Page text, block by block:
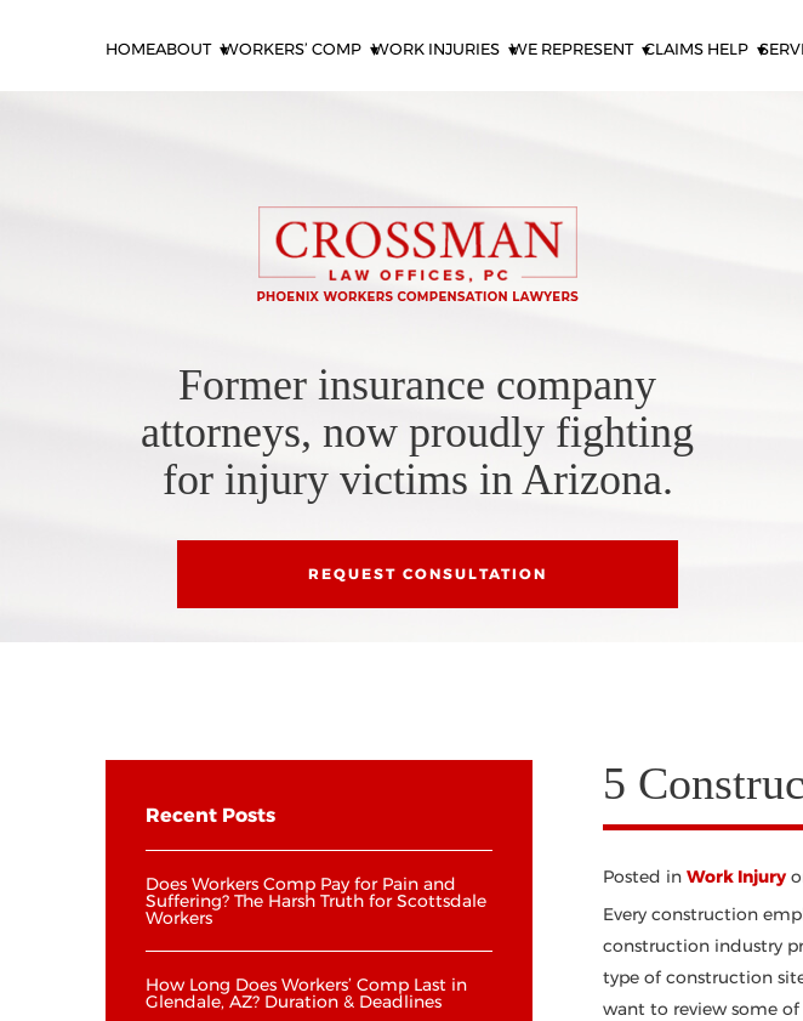
HOMEABOUT WORKERS’ COMP WORK INJURIES WE REPRESENT CLAIMS HELP
Former insurance company
attorneys, now proudly fighting
for injury victims in Arizona.
REQUEST CONSULTATION
Recent Posts
Does Workers Comp Pay for Pain and
Suffering? The Harsh Truth for Scottsdale
Workers
How Long Does Workers’ Comp Last in
Glendale, AZ? Duration & Deadlines
5
Posted in Work Injury
Every construction
construction industry
type of construction
want to review some